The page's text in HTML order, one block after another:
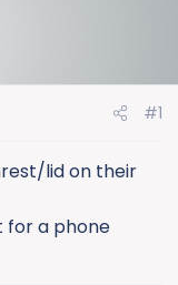
#1
lid on their
for a phone